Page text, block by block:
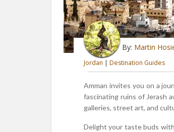
By: Martin
Jordan | Destination Guides
Amman invites you on a
fascinating ruins of Jerash
galleries, street art, and
Delight your taste buds